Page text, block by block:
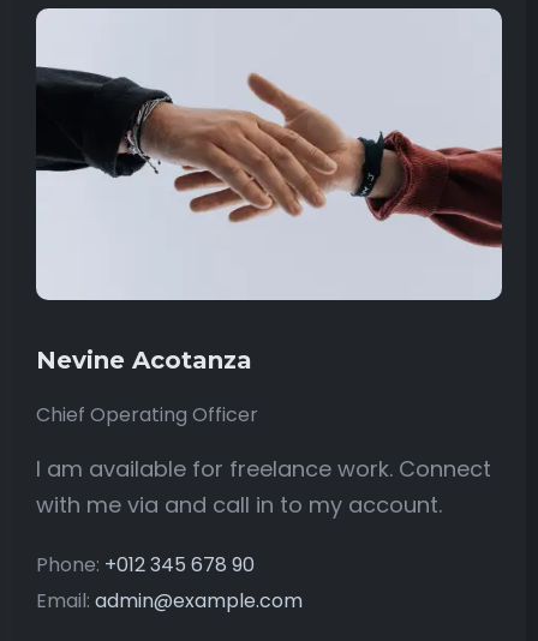
Nevine Acotanza
Chief Operating Officer
I am available for freelance work. Connect
with me via and call in to my account.
Phone: +012 345 678 90
Email: admin@example.com